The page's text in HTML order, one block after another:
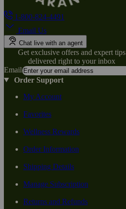
1-800-824-4491
Email Us
Chat live with an agent
Get exclusive offers and expert tips
delivered right to your inbox
Email
Order Support
My Account
Favorites
Wellness Rewards
Order Information
Shipping Details
Manage Subscription
Returns and Refunds